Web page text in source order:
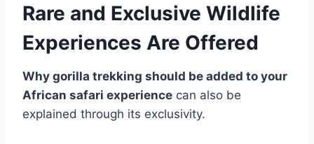
Rare and Exclusive Wildlife
Experiences Are Offered
Why gorilla trekking should be added to your
African safari experience can also be
explained through its exclusivity.